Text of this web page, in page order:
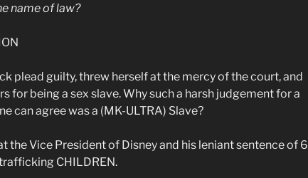
name of law?
plead guilty, threw herself at the mercy of the court, and
for being a sex slave. Why such a harsh judgement for a
can agree was a (MK-ULTRA) Slave?
the Vice President of Disney and his leniant sentence of 6
CHILDREN.